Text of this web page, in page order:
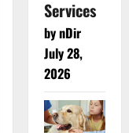
Services
by nDir
July 28,
2026